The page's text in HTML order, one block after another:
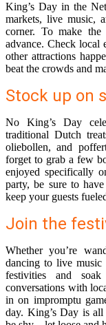
King’s Day in the
markets, live music,
corner. To make
advance. Check local
other attractions
beat the crowds and
Stock up on
No King’s Day
traditional Dutch
oliebollen, and
forget to grab a few
enjoyed specifically
party, be sure to
keep your guests
Join the
Whether you’re
dancing to live music
festivities and
conversations with
in on impromptu
day. King’s Day is all